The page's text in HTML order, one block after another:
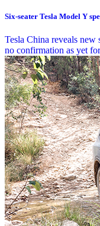
Six-seater Tesla Model Y
Tesla China reveals
no confirmation as yet